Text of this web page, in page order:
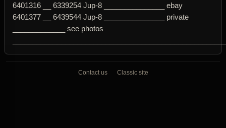
6401316 __ 6339254 Jup-8 _______________ ebay
6401377 __ 6439544 Jup-8 _______________ private
_____________ see photos
Contact us Classic site